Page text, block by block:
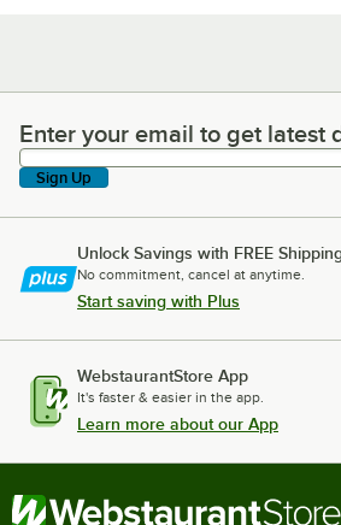
Enter your email to get latest
Enter your email to get latest
Sign Up
Unlock Savings with FREE
No commitment, cancel at anytime.
Start saving with Plus
WebstaurantStore App
It's faster & easier in the app.
Learn more about our App